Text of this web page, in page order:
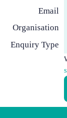
Email
Organisation
Enquiry Type